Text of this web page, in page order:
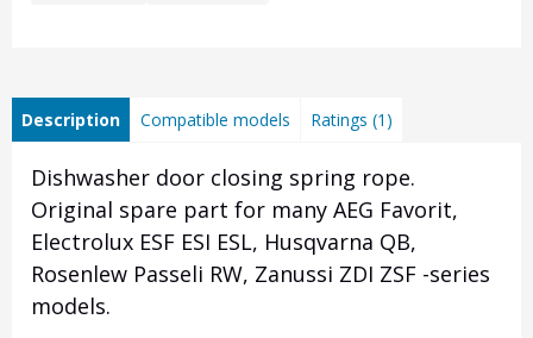
Description Compatible models Ratings (1)
Dishwasher door closing spring rope.
Original spare part for many AEG Favorit,
Electrolux ESF ESI ESL, Husqvarna QB,
Rosenlew Passeli RW, Zanussi ZDI ZSF -series
models.